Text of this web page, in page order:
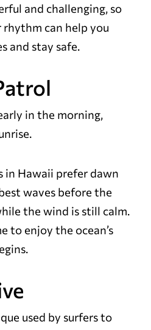
and challenging, so
can help you
and stay safe.
in the morning,
in Hawaii prefer dawn
waves before the
the wind is still calm.
to enjoy the ocean’s
used by surfers to